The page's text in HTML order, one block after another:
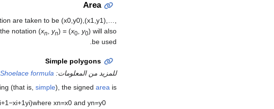
Area
are taken to be (x0,y0),(x1,y1),…,
notation (xn, yn) = (x0, y0) will also
be used.
Simple polygons
للمزيد من المعلومات: Shoelace formula
(that is, simple), the signed area is
+1−xi+1yi)where xn=x0and yn=y0